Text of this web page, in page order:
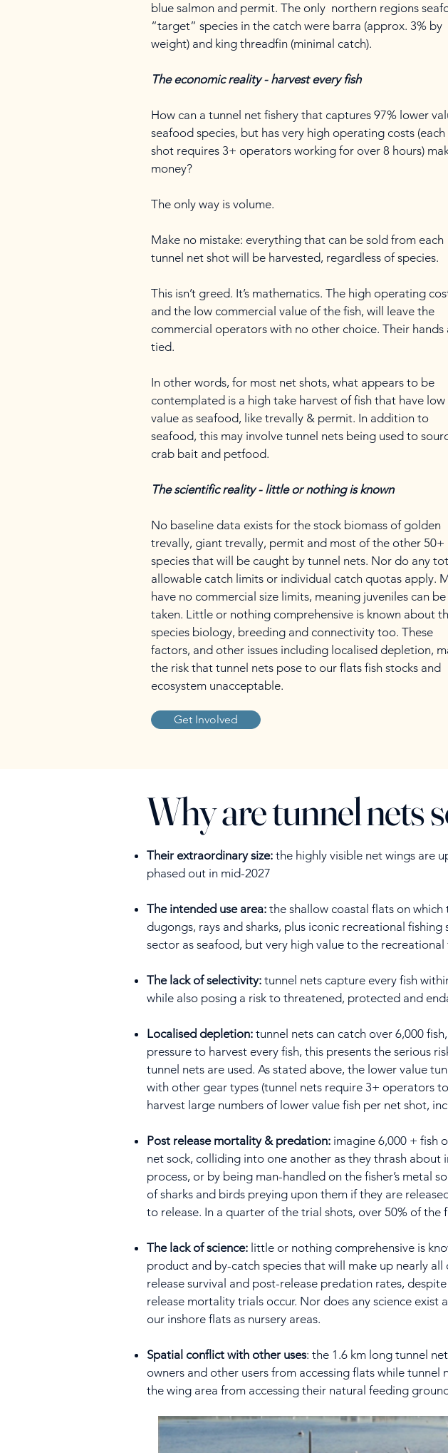
blue salmon and permit. The only northern regions
“target” species in the catch were barra (approx. 3% by
weight) and king threadfin (minimal catch).
The economic reality - harvest every fish
How can a tunnel net fishery that captures 97% lower
seafood species, but has very high operating costs
shot requires 3+ operators working for over 8 hours)
money?
The only way is volume.
Make no mistake: everything that can be sold from each
tunnel net shot will be harvested, regardless of species.
This isn’t greed. It’s mathematics. The high operating
and the low commercial value of the fish, will leave the
commercial operators with no other choice. Their hands
tied.
In other words, for most net shots, what appears to be
contemplated is a high take harvest of fish that have low
value as seafood, like trevally & permit. In addition to
seafood, this may involve tunnel nets being used to
crab bait and petfood.
The scientific reality - little or nothing is known
No baseline data exists for the stock biomass of golden
trevally, giant trevally, permit and most of the other 50+
species that will be caught by tunnel nets. Nor do any
allowable catch limits or individual catch quotas apply.
have no commercial size limits, meaning juveniles can be
taken. Little or nothing comprehensive is known about
species biology, breeding and connectivity too. These
factors, and other issues including localised depletion,
the risk that tunnel nets pose to our flats fish stocks and
ecosystem unacceptable.
Get Involved
Why are tunnel nets
Their extraordinary size: the highly visible net wings are
phased out in mid-2027
The intended use area: the shallow coastal flats on
dugongs, rays and sharks, plus iconic recreational
sector as seafood, but very high value to the
The lack of selectivity: tunnel nets capture every fish
while also posing a risk to threatened, protected and
Localised depletion: tunnel nets can catch over 6,000
pressure to harvest every fish, this presents the serious
tunnel nets are used. As stated above, the lower value
with other gear types (tunnel nets require 3+ operators
harvest large numbers of lower value fish per net shot,
Post release mortality & predation: imagine 6,000 + fish
net sock, colliding into one another as they thrash
process, or by being man-handled on the fisher’s metal
of sharks and birds preying upon them if they are
to release. In a quarter of the trial shots, over 50% of
The lack of science: little or nothing comprehensive is
product and by-catch species that will make up nearly
release survival and post-release predation rates,
release mortality trials occur. Nor does any science
our inshore flats as nursery areas.
Spatial conflict with other uses: the 1.6 km long tunnel
owners and other users from accessing flats while
the wing area from accessing their natural feeding